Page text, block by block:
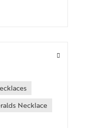
Necklace